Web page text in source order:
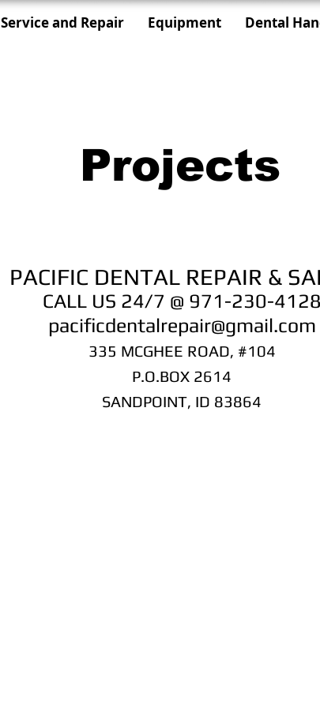
Service and Repair Equipment Dental
Projects
PACIFIC DENTAL REPAIR &
CALL US 24/7 @ 971-230-4128
pacificdentalrepair@gmail.com
335 MCGHEE ROAD, #104
P.O.BOX 2614
SANDPOINT, ID 83864